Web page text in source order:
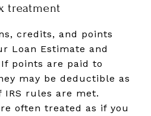
treatment
credits, and points
Loan Estimate and
points are paid to
may be deductible as
rules are met.
often treated as if you